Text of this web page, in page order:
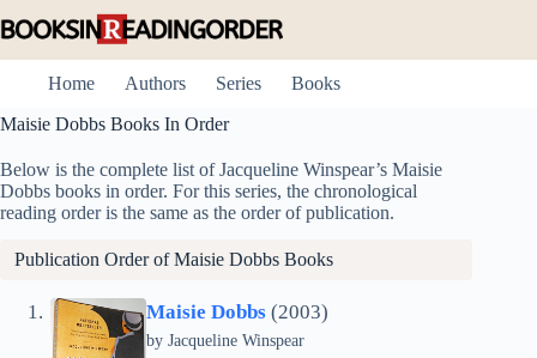
to
Home
Authors Series
Books
Maisie Dobbs Books In Order
Below is the complete list of Jacqueline Winspear’s Maisie
Dobbs books in order. For this series, the chronological
reading order is the same as the order of publication.
Publication Order of Maisie Dobbs Books
Maisie Dobbs (2003)
by Jacqueline Winspear